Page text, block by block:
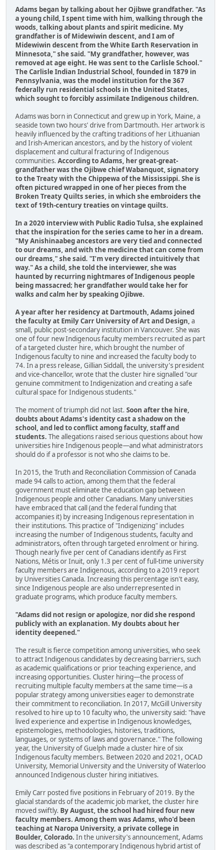
Adams began by talking about her Ojibwe grandfather. "As
a young child, I spent time with him, walking through the
woods, talking about plants and spirit medicine. My
grandfather is of Midewiwin descent, and I am of
Midewiwin descent from the White Earth Reservation in
Minnesota," she said. "My grandfather, however, was
removed at age eight. He was sent to the Carlisle School."
The Carlisle Indian Industrial School, founded in 1879 in
Pennsylvania, was the model institution for the 367
federally run residential schools in the United States,
which sought to forcibly assimilate Indigenous children.
Adams was born in Connecticut and grew up in York, Maine, a
seaside town two hours' drive from Dartmouth. Her artwork is
heavily influenced by the crafting traditions of her Lithuanian
and Irish-American ancestors, and by the history of violent
displacement and cultural fracturing of Indigenous
communities. According to Adams, her great-great-
grandfather was the Ojibwe chief Wabanquot, signatory
to the Treaty with the Chippewa of the Mississippi. She is
often pictured wrapped in one of her pieces from the
Broken Treaty Quilts series, in which she embroiders the
text of 19th-century treaties on vintage quilts.
In a 2020 interview with Public Radio Tulsa, she explained
that the inspiration for the series came to her in a dream.
"My Anishinaabeg ancestors are very tied and connected
to our dreams, and with the medicine that can come from
our dreams," she said. "I'm very directed intuitively that
way." As a child, she told the interviewer, she was
haunted by recurring nightmares of Indigenous people
being massacred; her grandfather would take her for
walks and calm her by speaking Ojibwe.
A year after her residency at Dartmouth, Adams joined
the faculty at Emily Carr University of Art and Design, a
small, public post-secondary institution in Vancouver. She was
one of four new Indigenous faculty members recruited as part
of a targeted cluster hire, which brought the number of
Indigenous faculty to nine and increased the faculty body to
74. In a press release, Gillian Siddall, the university's president
and vice-chancellor, wrote that the cluster hire signalled "our
genuine commitment to Indigenization and creating a safe
cultural space for Indigenous students."
The moment of triumph did not last. Soon after the hire,
doubts about Adams's identity cast a shadow on the
school, and led to conflict among faculty, staff and
students. The allegations raised serious questions about how
universities hire Indigenous people—and what administrators
should do if a professor is not who she claims to be.
In 2015, the Truth and Reconciliation Commission of Canada
made 94 calls to action, among them that the federal
government must eliminate the education gap between
Indigenous people and other Canadians. Many universities
have embraced that call (and the federal funding that
accompanies it) by increasing Indigenous representation in
their institutions. This practice of "Indigenizing" includes
increasing the number of Indigenous students, faculty and
administrators, often through targeted enrolment or hiring.
Though nearly five per cent of Canadians identify as First
Nations, Métis or Inuit, only 1.3 per cent of full-time university
faculty members are Indigenous, according to a 2019 report
by Universities Canada. Increasing this percentage isn't easy,
since Indigenous people are also underrepresented in
graduate programs, which produce faculty members.
"Adams did not resign or apologize, nor did she respond
publicly with an explanation. My doubts about her
identity deepened."
The result is fierce competition among universities, who seek
to attract Indigenous candidates by decreasing barriers, such
as academic qualifications or prior teaching experience, and
increasing opportunities. Cluster hiring—the process of
recruiting multiple faculty members at the same time—is a
popular strategy among universities eager to demonstrate
their commitment to reconciliation. In 2017, McGill University
resolved to hire up to 10 faculty who, the university said: "have
lived experience and expertise in Indigenous knowledges,
epistemologies, methodologies, histories, traditions,
languages, or systems of laws and governance." The following
year, the University of Guelph made a cluster hire of six
Indigenous faculty members. Between 2020 and 2021, OCAD
University, Memorial University and the University of Waterloo
announced Indigenous cluster hiring initiatives.
Emily Carr posted five positions in February of 2019. By the
glacial standards of the academic job market, the cluster hire
moved swiftly. By August, the school had hired four new
faculty members. Among them was Adams, who'd been
teaching at Naropa University, a private college in
Boulder, Colorado. In the university's announcement, Adams
was described as "a contemporary Indigenous hybrid artist of